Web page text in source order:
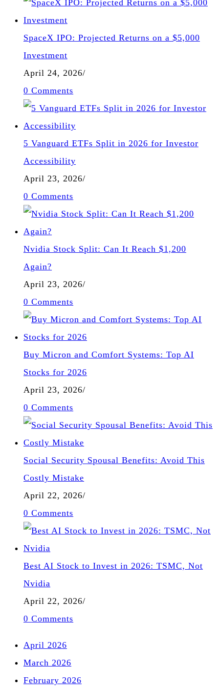
SpaceX IPO: Projected Returns on a $5,000
Investment
April 24, 2026/
0 Comments
5 Vanguard ETFs Split in 2026 for Investor
Accessibility
April 23, 2026/
0 Comments
Nvidia Stock Split: Can It Reach $1,200
Again?
April 23, 2026/
0 Comments
Buy Micron and Comfort Systems: Top AI
Stocks for 2026
April 23, 2026/
0 Comments
Social Security Spousal Benefits: Avoid This
Costly Mistake
April 22, 2026/
0 Comments
Best AI Stock to Invest in 2026: TSMC, Not
Nvidia
April 22, 2026/
0 Comments
April 2026
March 2026
February 2026